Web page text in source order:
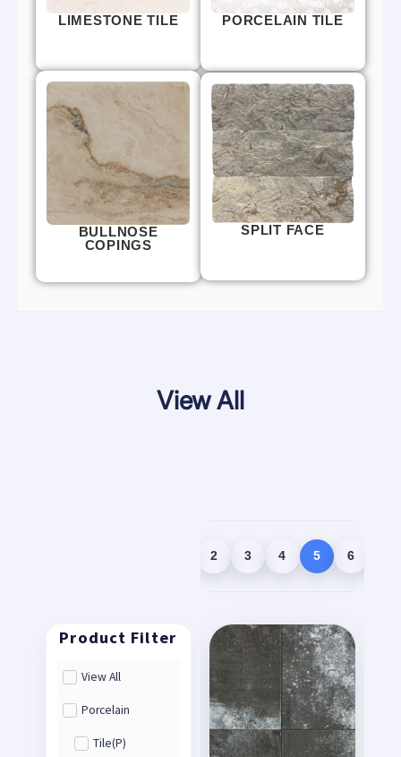
LIMESTONE TILE PORCELAIN TILE
BULLNOSE
COPINGS
SPLIT FACE
View All
View All
Porcelain
Tile(P)
2 3 4 5 6